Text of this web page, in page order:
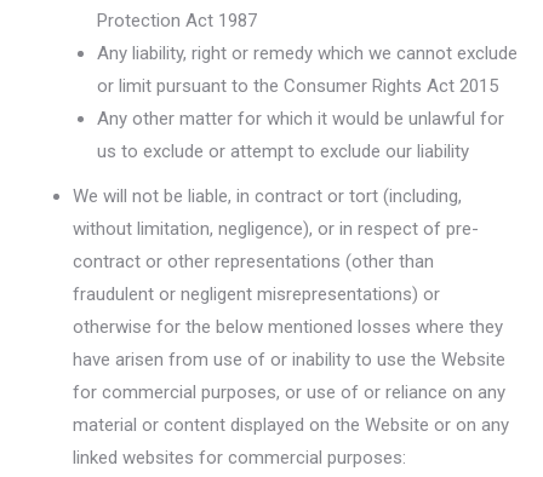
Protection Act 1987
Any liability, right or remedy which we cannot exclude
or limit pursuant to the Consumer Rights Act 2015
Any other matter for which it would be unlawful for
us to exclude or attempt to exclude our liability
We will not be liable, in contract or tort (including,
without limitation, negligence), or in respect of pre-
contract or other representations (other than
fraudulent or negligent misrepresentations) or
otherwise for the below mentioned losses where they
have arisen from use of or inability to use the Website
for commercial purposes, or use of or reliance on any
material or content displayed on the Website or on any
linked websites for commercial purposes: